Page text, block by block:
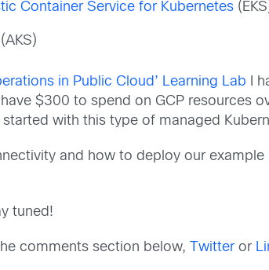
Container Service for Kubernetes
(AKS)
in Public Cloud’ Learning Lab I
$300 to spend on GCP resources
with this type of managed
and how to deploy our
tuned!
comments section below, Twitteror